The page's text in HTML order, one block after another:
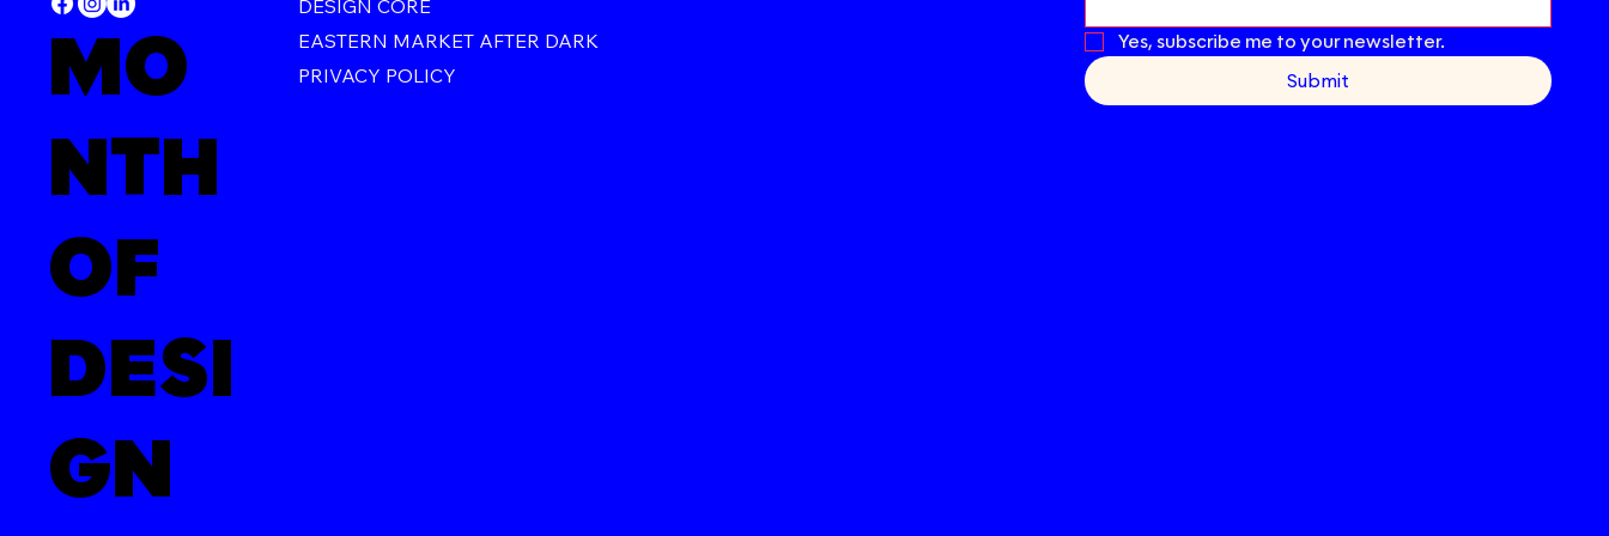
MO
NTH
OF
DESI
GN
DESIGN CORE
EASTERN MARKET AFTER DARK
PRIVACY POLICY
Yes, subscribe me to your newsletter.
Submit